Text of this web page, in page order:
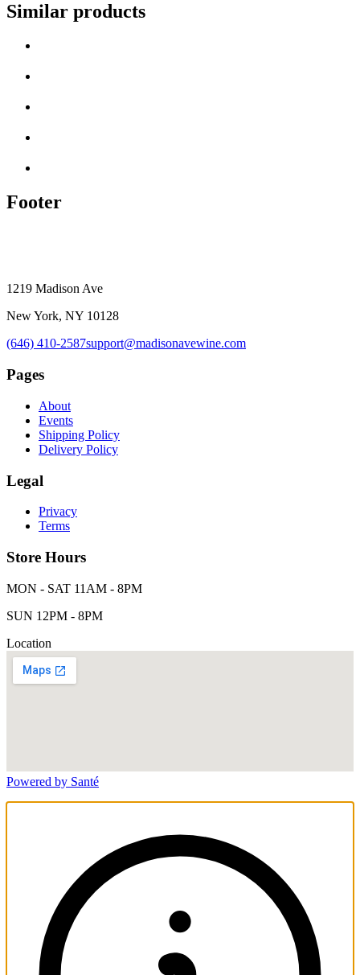
Similar products
Footer
1219 Madison Ave
New York, NY 10128
(646) 410-2587support@madisonavewine.com
Pages
About
Events
Shipping Policy
Delivery Policy
Legal
Privacy
Terms
Store Hours
MON - SAT 11AM - 8PM
SUN 12PM - 8PM
Location
Powered by Santé